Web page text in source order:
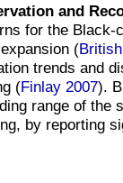
and
for the Black-
(
trends and
(Finlay 2007).
range of the
by reporting